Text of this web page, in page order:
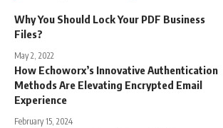
Why You Should Lock Your PDF Business
Files?
May 2, 2022
How Echoworx’s Innovative Authentication
Methods Are Elevating Encrypted Email
Experience
February 15, 2024